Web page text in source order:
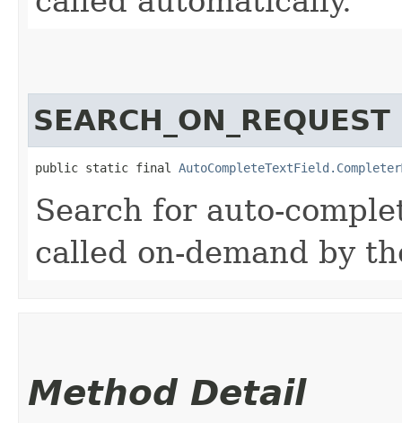
SEARCH_ON_REQUEST
public static final
Search for auto-
called on-demand by
Method Detail